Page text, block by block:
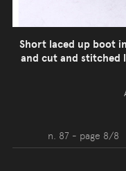
Short laced up boot
and cut and stitched
n. 87 - page 8/8